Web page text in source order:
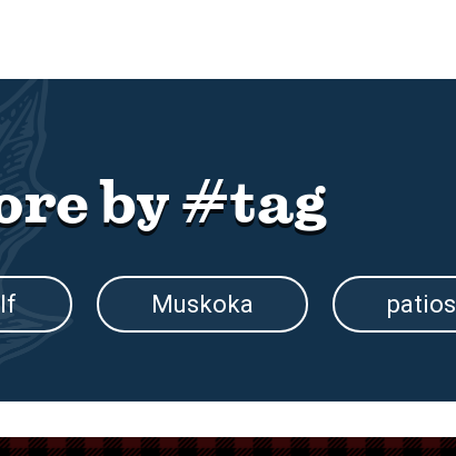
by #tag
Muskoka patios